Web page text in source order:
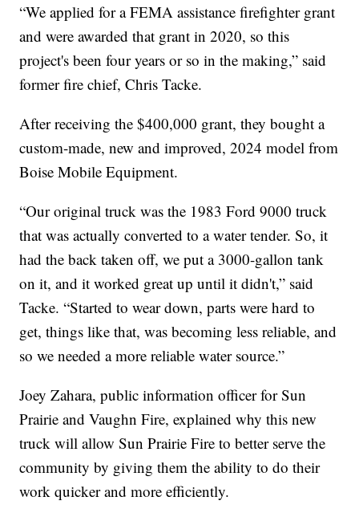
“We applied for a FEMA assistance firefighter grant
and were awarded that grant in 2020, so this
project's been four years or so in the making,” said
former fire chief, Chris Tacke.
After receiving the $400,000 grant, they bought a
custom-made, new and improved, 2024 model from
Boise Mobile Equipment.
“Our original truck was the 1983 Ford 9000 truck
that was actually converted to a water tender. So, it
had the back taken off, we put a 3000-gallon tank
on it, and it worked great up until it didn't,” said
Tacke. “Started to wear down, parts were hard to
get, things like that, was becoming less reliable, and
so we needed a more reliable water source.”
Joey Zahara, public information officer for Sun
Prairie and Vaughn Fire, explained why this new
truck will allow Sun Prairie Fire to better serve the
community by giving them the ability to do their
work quicker and more efficiently.